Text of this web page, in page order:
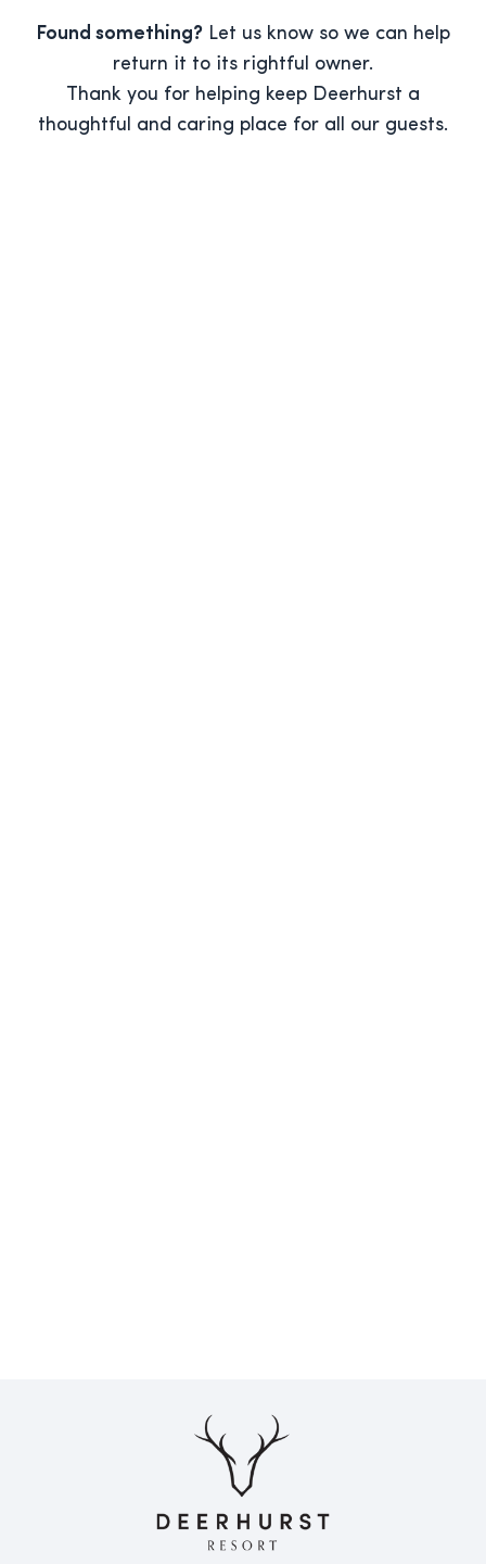
Found something? Let us know so we can help
return it to its rightful owner.
Thank you for helping keep Deerhurst a
thoughtful and caring place for all our guests.